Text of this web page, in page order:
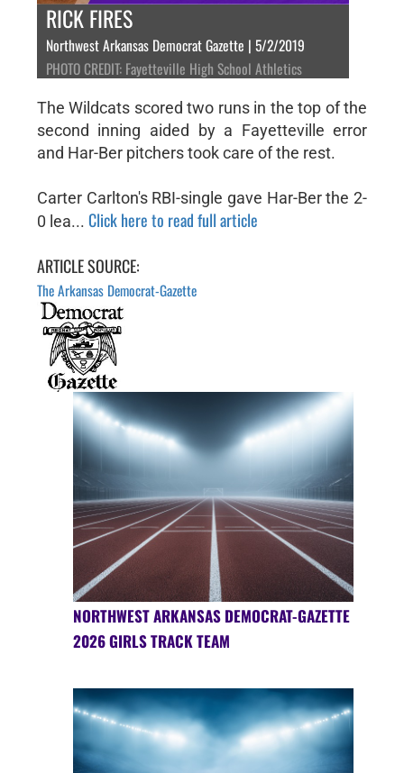
RICK FIRES
Northwest Arkansas Democrat Gazette | 5/2/2019
PHOTO CREDIT: Fayetteville High School Athletics
The Wildcats scored two runs in the top of the
second inning aided by a Fayetteville error
and Har-Ber pitchers took care of the rest.
Carter Carlton's RBI-single gave Har-Ber the 2-
0 lea... Click here to read full article
ARTICLE SOURCE:
The Arkansas Democrat-Gazette
NORTHWEST ARKANSAS DEMOCRAT-GAZETTE
2026 GIRLS TRACK TEAM